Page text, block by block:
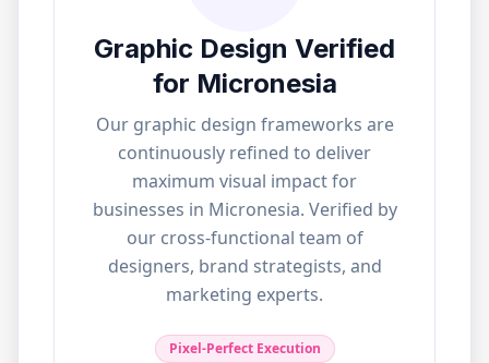
Graphic Design Verified
for Micronesia
Our graphic design frameworks are
continuously refined to deliver
maximum visual impact for
businesses in Micronesia. Verified by
our cross-functional team of
designers, brand strategists, and
marketing experts.
Pixel-Perfect Execution